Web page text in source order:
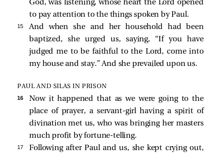
God, was listening, whose heart the Lord opened
to pay attention to the things spoken by Paul.
15
And when she and her household had been
baptized, she urged us, saying, “If you have
judged me to be faithful to the Lord, come into
my house and stay.” And she prevailed upon us.
PAUL AND SILAS IN PRISON
16
Now it happened that as we were going to the
place of prayer, a servant-girl having a spirit of
divination met us, who was bringing her masters
much profit by fortune-telling.
17
Following after Paul and us, she kept crying out,